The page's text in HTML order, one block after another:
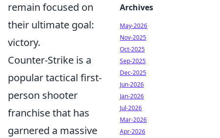
remain focused on
their ultimate goal:
victory.
Counter-Strike is a
popular tactical first-
person shooter
franchise that has
garnered a massive
Archives
May-2026
Nov-2025
Oct-2025
Sep-2025
Dec-2025
Jun-2026
Jan-2026
Jul-2026
Mar-2026
Apr-2026